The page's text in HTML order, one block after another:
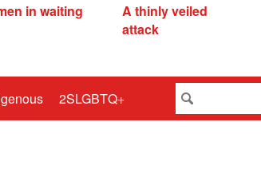
in waiting
A thinly veiled
attack
2SLGBTQ+